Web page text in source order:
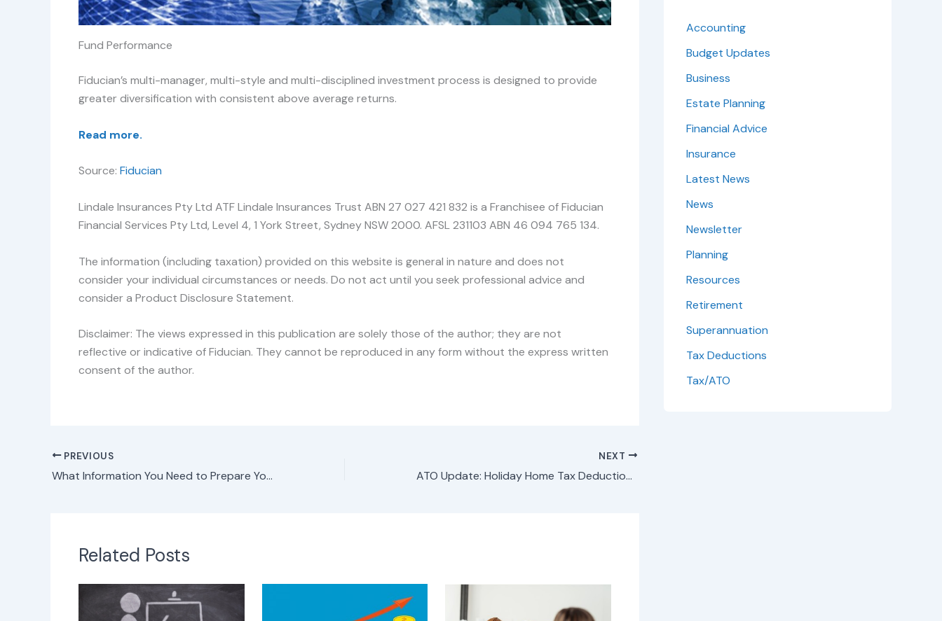
Fund Performance
Fiducian’s multi-manager, multi-style and multi-disciplined investment process is designed to provide
greater diversification with consistent above average returns.
Read more.
Source: Fiducian
Lindale Insurances Pty Ltd ATF Lindale Insurances Trust ABN 27 027 421 832 is a Franchisee of Fiducian
Financial Services Pty Ltd, Level 4, 1 York Street, Sydney NSW 2000. AFSL 231103 ABN 46 094 765 134.
The information (including taxation) provided on this website is general in nature and does not
consider your individual circumstances or needs. Do not act until you seek professional advice and
consider a Product Disclosure Statement.
Disclaimer: The views expressed in this publication are solely those of the author; they are not
reflective or indicative of Fiducian. They cannot be reproduced in any form without the express written
consent of the author.
PREVIOUS
What Information You Need to Prepare Your Tax Return
NEXT
ATO Update: Holiday Home Tax Deductions – What Property Owners Need to Know
Related Posts
Accounting
Budget Updates
Business
Estate Planning
Financial Advice
Insurance
Latest News
News
Newsletter
Planning
Resources
Retirement
Superannuation
Tax Deductions
Tax/ATO